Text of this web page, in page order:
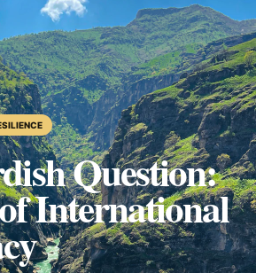
Question:
International